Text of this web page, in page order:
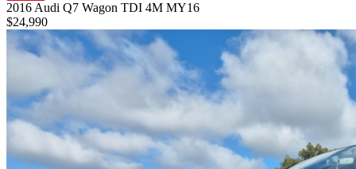
2016 Audi Q7 Wagon TDI 4M MY16
$24,990